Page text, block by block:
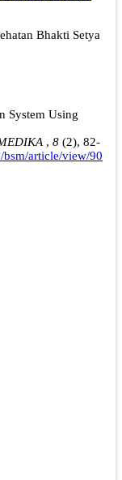
Bhakti Setya
System Using
, 8 (2), 82-
article/view/90